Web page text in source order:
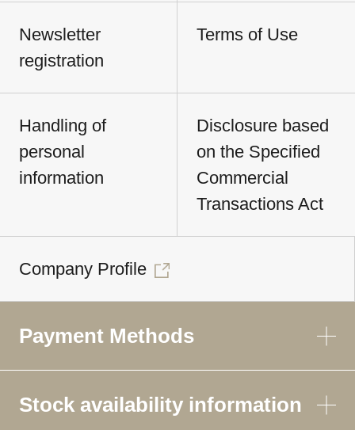
Newsletter
registration
Terms of Use
Handling of
personal
information
Disclosure based
on the Specified
Commercial
Transactions Act
Company Profile
Payment Methods
Stock availability information